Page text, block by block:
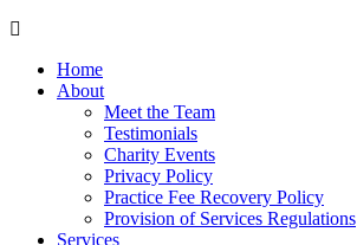
Home
About
Meet the Team
Testimonials
Charity Events
Privacy Policy
Practice Fee Recovery Policy
Provision of Services Regulations
Services